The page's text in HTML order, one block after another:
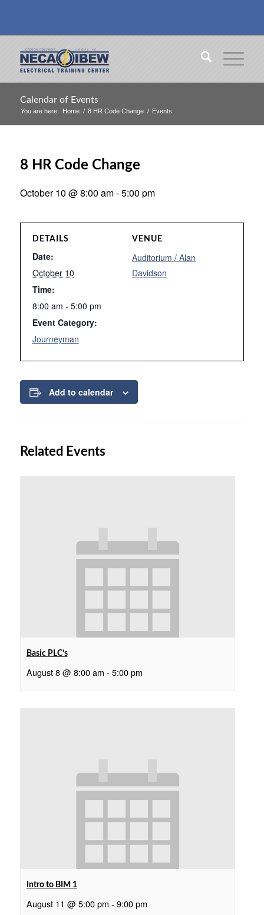
Calendar of Events
You are here: Home / 8 HR Code Change / Events
8 HR Code Change
October 10 @ 8:00 am-5:00 pm
DETAILS
Date:
October 10
Time:
8:00 am - 5:00 pm
Event Category:
Journeyman
VENUE
Auditorium / Alan
Davidson
Add to calendar
Related Events
Basic PLC’s
August 8 @ 8:00 am - 5:00 pm
Intro to BIM 1
August 11 @ 5:00 pm - 9:00 pm